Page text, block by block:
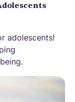
adolescents!